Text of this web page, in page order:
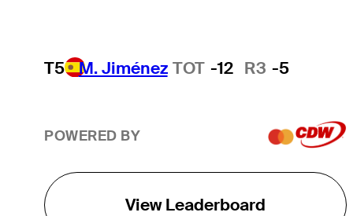
T5 M. Jiménez TOT -12 R3 -5
POWERED BY
View Leaderboard